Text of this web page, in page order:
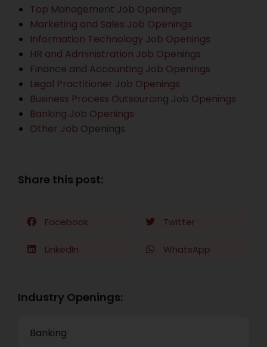
Top Management Job Openings
Marketing and Sales Job Openings
Information Technology Job Openings
HR and Administration Job Openings
Finance and Accounting Job Openings
Legal Practitioner Job Openings
Business Process Outsourcing Job Openings
Banking Job Openings
Other Job Openings
Share this post:
Facebook Twitter
LinkedIn WhatsApp
Industry Openings:
Banking